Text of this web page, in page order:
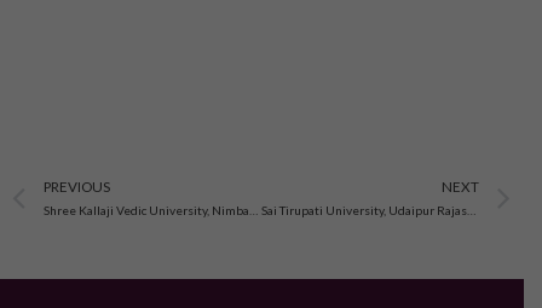
Prev
PREVIOUS NEXT